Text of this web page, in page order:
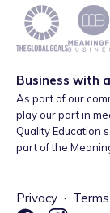
Business with
As part of our
play our part in
Quality Education
part of the
Privacy · Terms